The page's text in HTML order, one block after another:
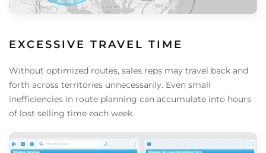
EXCESSIVE TRAVEL TIME
Without optimized routes, sales reps may travel back and
forth across territories unnecessarily. Even small
inefficiencies in route planning can accumulate into hours
of lost selling time each week.